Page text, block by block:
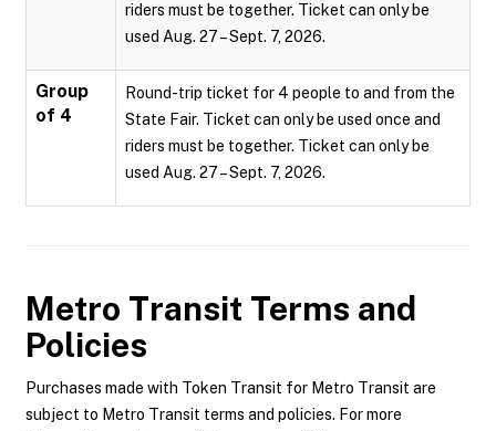
riders must be together. Ticket can only be
used Aug. 27 – Sept. 7, 2026.
Group
of 4
Round-trip ticket for 4 people to and from the
State Fair. Ticket can only be used once and
riders must be together. Ticket can only be
used Aug. 27 – Sept. 7, 2026.
Metro Transit Terms and
Policies
Purchases made with Token Transit for Metro Transit are
subject to Metro Transit terms and policies. For more